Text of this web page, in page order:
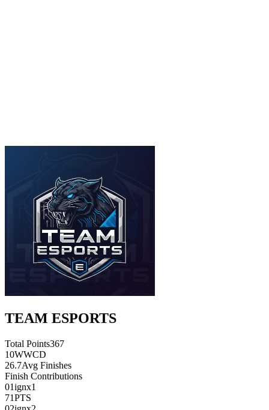
TEAM ESPORTS
Total Points367
10WWCD
26.7Avg Finishes
Finish Contributions
01ignx1
71PTS